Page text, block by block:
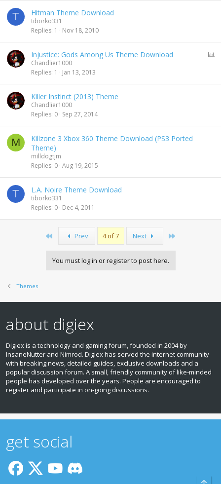
T Hitman Theme Download
tiborko331
Replies 1 Nov 18, 2010
Injustice: Gods Among Us Theme Download
Chandlier1000
Replies 1 Jan 13, 2013
Killer Instinct (2013) Theme
Chandlier1000
Replies 0 Sep 27, 2014
M
Killzone 3 Xbox 360 Theme Download (PS3 Ported
Theme)
milldogtjm
Replies 0 Aug 19, 2015
T L.A. Noire Theme Download
tiborko331
Replies 0 Dec 4, 2011
Prev 4 of 7 Next
You must log in or register to post here.
Themes
about digiex
Digiex is a technology and gaming forum, founded in 2004 by
InsaneNutter and Nimrod. Digiex has served the internet community
with breaking news, detailed guides, exclusive downloads and a
popular discussion forum. A small, friendly community of like‑minded
people has developed over the years. People are encouraged to
register and participate in on‑going discussions.
get social